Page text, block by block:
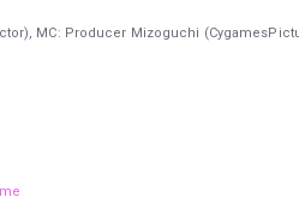
MC: Producer Mizoguchi